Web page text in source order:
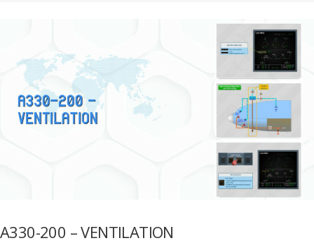
A330-200 – VENTILATION